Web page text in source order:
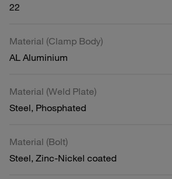
22
Material (Clamp Body)
AL Aluminium
Material (Weld Plate)
Steel, Phosphated
Material (Bolt)
Steel, Zinc-Nickel coated